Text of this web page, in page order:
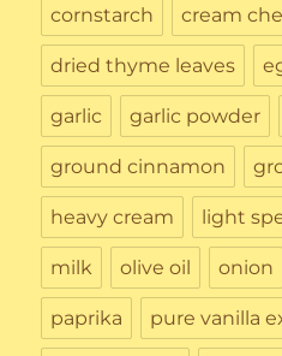
cornstarch cream
dried thyme leaves
garlic garlic powder
ground cinnamon
heavy cream light
milk olive oil onion
paprika pure vanilla